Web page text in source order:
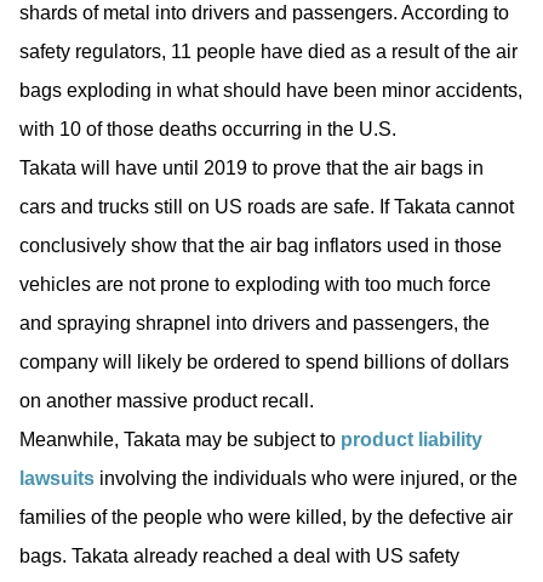
shards of metal into drivers and passengers. According to
safety regulators, 11 people have died as a result of the air
bags exploding in what should have been minor accidents,
with 10 of those deaths occurring in the U.S.
Takata will have until 2019 to prove that the air bags in
cars and trucks still on US roads are safe. If Takata cannot
conclusively show that the air bag inflators used in those
vehicles are not prone to exploding with too much force
and spraying shrapnel into drivers and passengers, the
company will likely be ordered to spend billions of dollars
on another massive product recall.
Meanwhile, Takata may be subject to product liability
lawsuits involving the individuals who were injured, or the
families of the people who were killed, by the defective air
bags. Takata already reached a deal with US safety